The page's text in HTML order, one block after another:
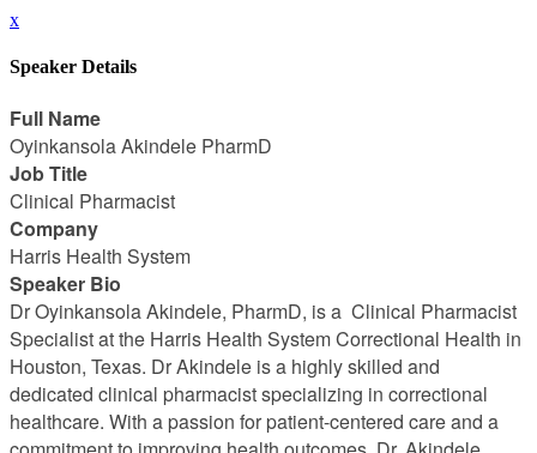
x
Speaker Details
Full Name
Oyinkansola Akindele PharmD
Job Title
Clinical Pharmacist
Company
Harris Health System
Speaker Bio
Dr Oyinkansola Akindele, PharmD, is a Clinical Pharmacist
Specialist at the Harris Health System Correctional Health in
Houston, Texas. Dr Akindele is a highly skilled and
dedicated clinical pharmacist specializing in correctional
healthcare. With a passion for patient-centered care and a